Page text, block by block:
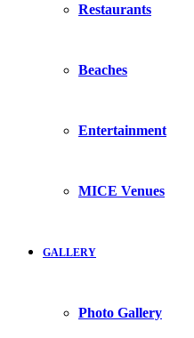
Restaurants
Beaches
Entertainment
MICE Venues
GALLERY
Photo Gallery